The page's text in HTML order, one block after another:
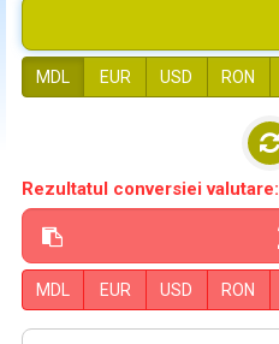
MDL EUR USD RON
Rezultatul conversiei valutare:
MDL EUR USD RON